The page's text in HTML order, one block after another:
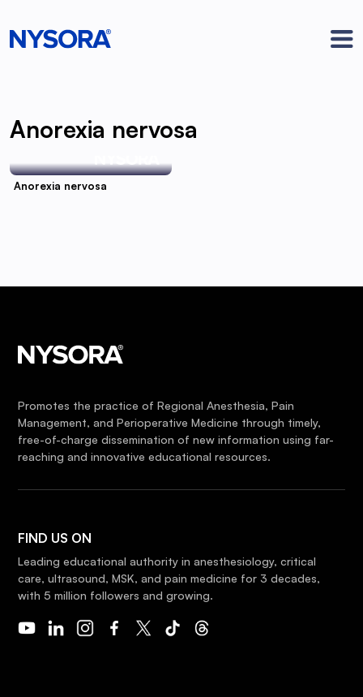
Anorexia nervosa
Anorexia nervosa
Promotes the practice of Regional Anesthesia, Pain
Management, and Perioperative Medicine through timely,
free-of-charge dissemination of new information using far-
reaching and innovative educational resources.
FIND US ON
Leading educational authority in anesthesiology, critical
care, ultrasound, MSK, and pain medicine for 3 decades,
with 5 million followers and growing.